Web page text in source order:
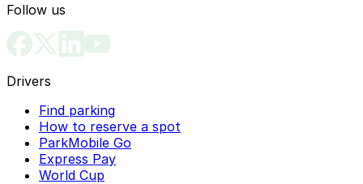
Follow us
Drivers
Find parking
How to reserve a spot
ParkMobile Go
Express Pay
World Cup